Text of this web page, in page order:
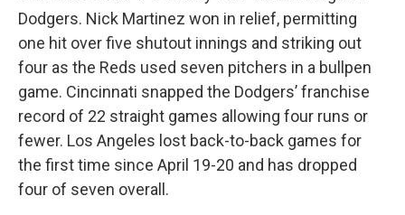
Dodgers. Nick Martinez won in relief, permitting
one hit over five shutout innings and striking out
four as the Reds used seven pitchers in a bullpen
game. Cincinnati snapped the Dodgers’ franchise
record of 22 straight games allowing four runs or
fewer. Los Angeles lost back-to-back games for
the first time since April 19-20 and has dropped
four of seven overall.